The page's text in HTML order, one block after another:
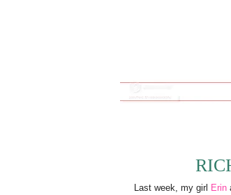
Last week, my girl Erin